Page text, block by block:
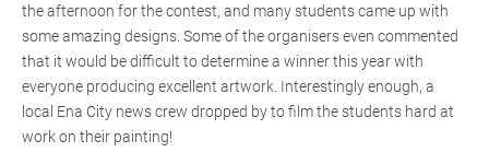
the afternoon for the contest, and many students came up with
some amazing designs. Some of the organisers even commented
that it would be difficult to determine a winner this year with
everyone producing excellent artwork. Interestingly enough, a
local Ena City news crew dropped by to film the students hard at
work on their painting!